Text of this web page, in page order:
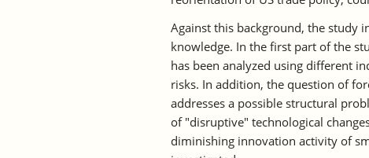
Against this background, the study
knowledge. In the first part of the
has been analyzed using different
risks. In addition, the question of
addresses a possible structural
of "disruptive" technological
diminishing innovation activity of